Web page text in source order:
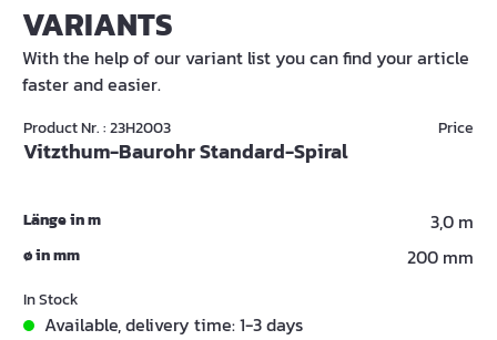
VARIANTS
With the help of our variant list you can find your article
faster and easier.
Product Nr. : 23H2003
Vitzthum-Baurohr Standard-Spiral
Price
Länge in m 3,0 m
ø in mm 200 mm
In Stock
Available, delivery time: 1-3 days